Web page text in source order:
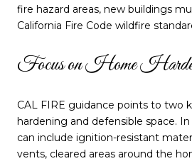
fire hazard areas, new buildings
California Fire Code wildfire
Focus on Home
CAL FIRE guidance points to two
hardening and defensible space.
can include ignition-resistant
vents, cleared areas around the